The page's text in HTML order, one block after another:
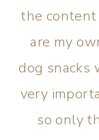
the content
are my
dog snacks
very
so only